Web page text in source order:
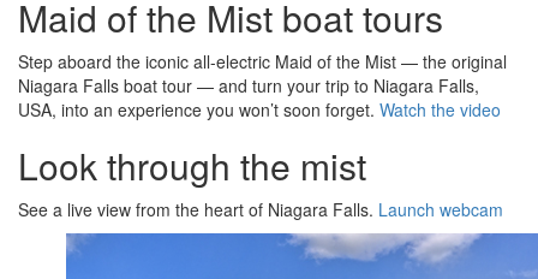
Maid of the Mist boat tours
Step aboard the iconic all-electric Maid of the Mist — the original
Niagara Falls boat tour — and turn your trip to Niagara Falls,
USA, into an experience you won’t soon forget. Watch the video
Look through the mist
See a live view from the heart of Niagara Falls. Launch webcam